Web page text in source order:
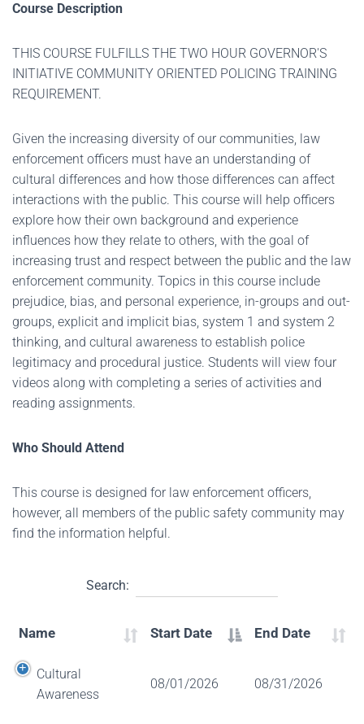
Course Description
THIS COURSE FULFILLS THE TWO HOUR GOVERNOR'S
INITIATIVE COMMUNITY ORIENTED POLICING TRAINING
REQUIREMENT.
Given the increasing diversity of our communities, law
enforcement officers must have an understanding of
cultural differences and how those differences can affect
interactions with the public. This course will help officers
explore how their own background and experience
influences how they relate to others, with the goal of
increasing trust and respect between the public and the law
enforcement community. Topics in this course include
prejudice, bias, and personal experience, in-groups and out-
groups, explicit and implicit bias, system 1 and system 2
thinking, and cultural awareness to establish police
legitimacy and procedural justice. Students will view four
videos along with completing a series of activities and
reading assignments.
Who Should Attend
This course is designed for law enforcement officers,
however, all members of the public safety community may
find the information helpful.
Search:
Name Start Date End Date
Cultural
Awareness
08/01/2026 08/31/2026